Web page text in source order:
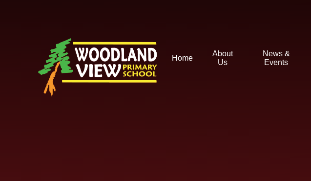
Home
About
Us
News &
Events